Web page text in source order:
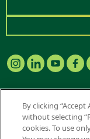
Copyright ©2026
Rights Reserved
By clicking
without selecting
cookies. To use